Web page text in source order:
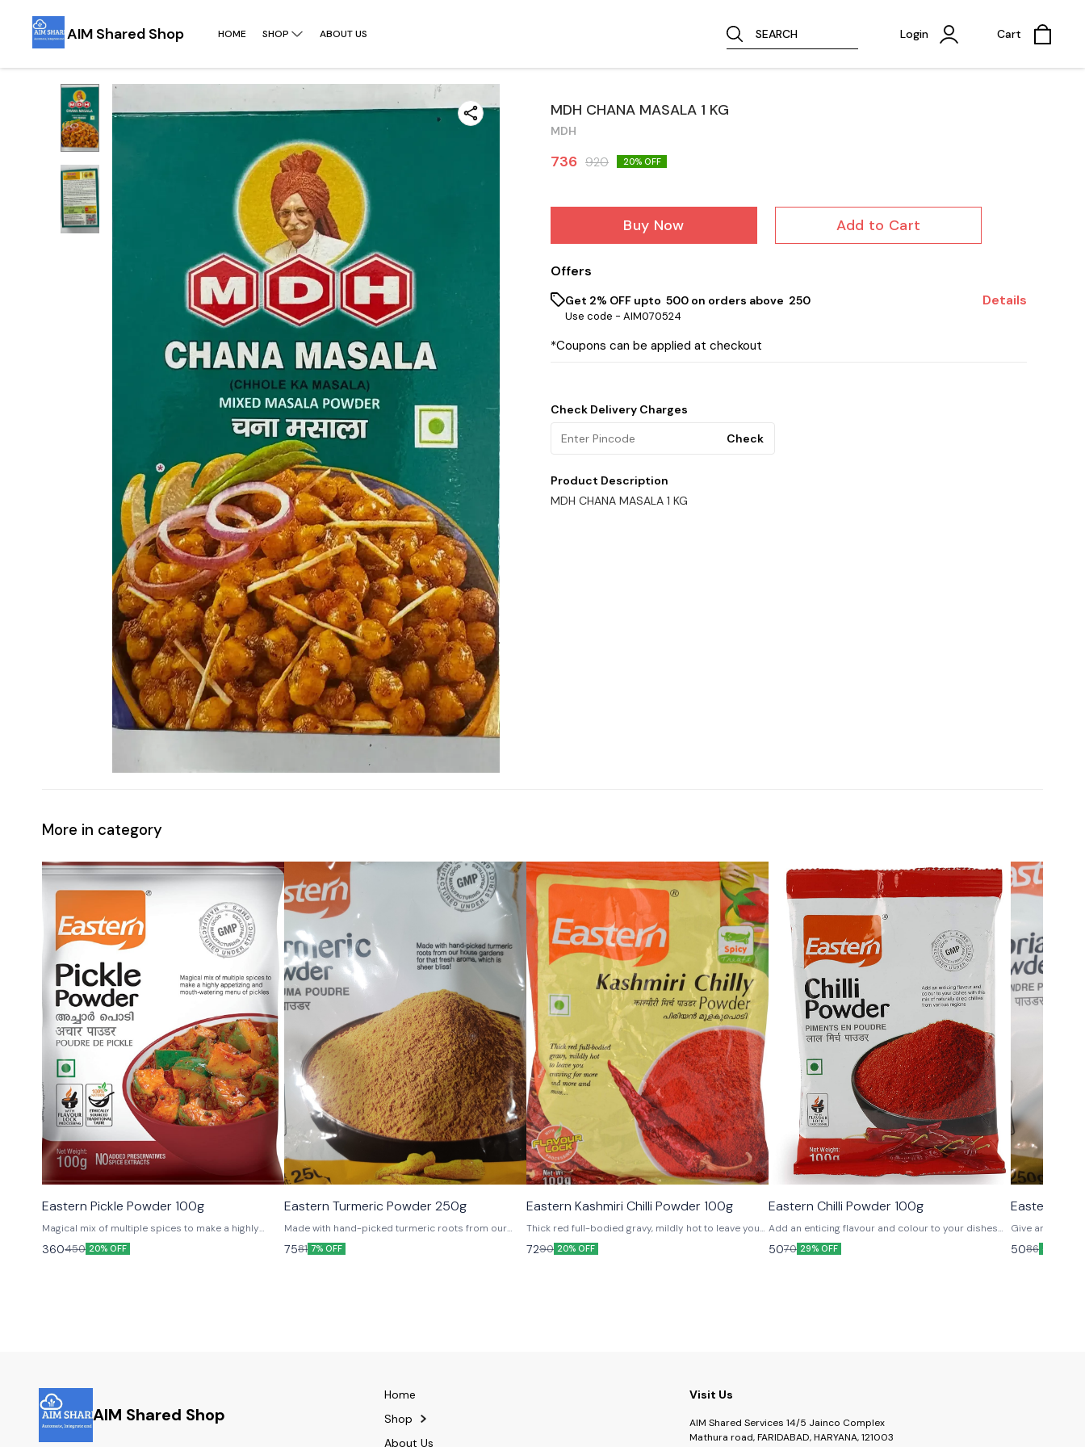
AIM Shared Shop HOME SHOP ABOUT US SEARCH Login Cart
MDH CHANA MASALA 1 KG
MDH
736 920 20% OFF
Buy Now Add to Cart
Offers
Get 2% OFF upto ₹ 500 on orders above ₹ 250
Use code - AIM070524
Details
*Coupons can be applied at checkout
Check Delivery Charges
Check
Product Description
MDH CHANA MASALA 1 KG
More in category
Eastern Pickle Powder 100g
Magical mix of multiple spices to make a highly
appetizing and mouth-watering menu of pickles.
360450 20% OFF
Eastern Turmeric Powder 250g
Made with hand-picked turmeric roots from our
house gardens for that fresh aroma, which is sheer
bliss!
7581 7% OFF
Eastern Kashmiri Chilli Powder 100g
Thick red full-bodied gravy, mildly hot to leave you
craving for more and more and more..
7290 20% OFF
Eastern Chilli Powder 100g
Add an enticing flavour and colour to your dishes
with this mix of naturally dried chillies from various
regions.
5070 29% OFF
Eastern
Give an edge
cooking and
5086 42% OFF
AIM Shared Shop
Home
Shop
About Us
Visit Us
AIM Shared Services 14/5 Jainco Complex
Mathura road, FARIDABAD, HARYANA, 121003